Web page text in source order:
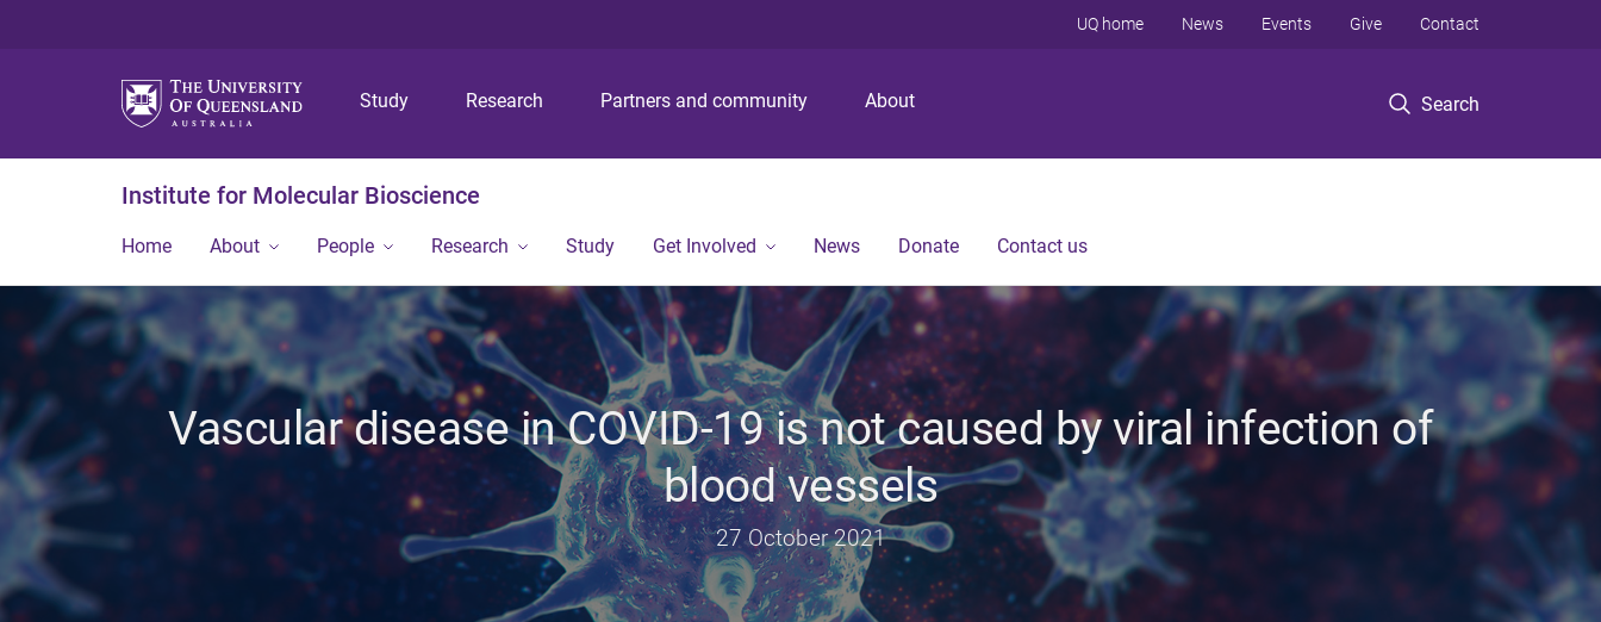
p
o
p
o
e
t
p
o
e
Study Research Partners and community About Search
UQ home News Events Give Contact
Institute for Molecular Bioscience
Home About People Research Study Get Involved News Donate Contact us
Vascular disease in COVID-19 is not caused by viral infection of
blood vessels
27 October 2021